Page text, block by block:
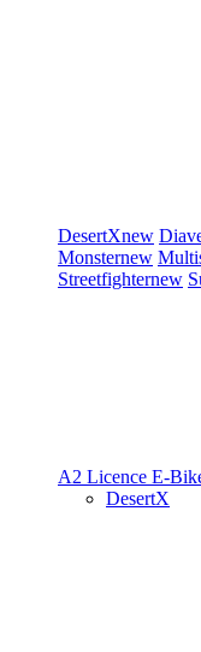
DesertXnew
Monsternew
Streetfighternew
A2 Licence E-
DesertX